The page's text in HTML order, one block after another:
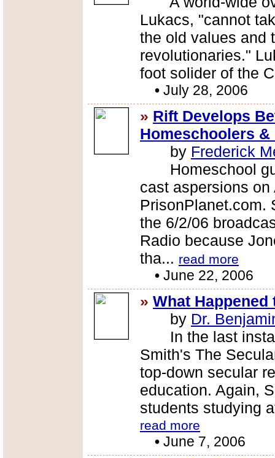
Lukacs, "cannot
the old values and
revolutionaries."
foot solider of the
• July 28, 2006
» Rift Develops
Homeschoolers
by Frederick
Homeschool
cast aspersions
PrisonPlanet.com.
the 6/2/06
Radio because
tha... read more
• June 22, 2006
» What
by Dr.
In the last
Smith's The
top-down secular
education. Again,
students studying
read more
• June 7, 2006